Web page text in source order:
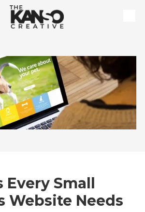
Every Small
Website Needs